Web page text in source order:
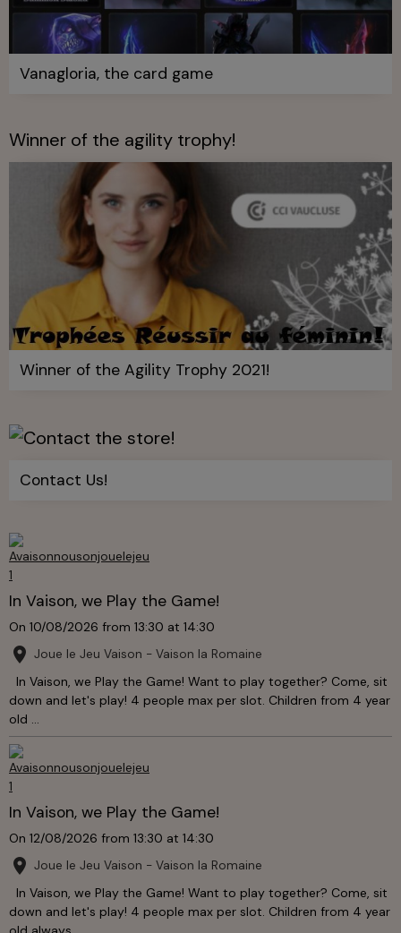
Vanagloria, the card game
Winner of the agility trophy!
Winner of the Agility Trophy 2021!
Contact Us!
In Vaison, we Play the Game!
On 10/08/2026 from 13:30 at 14:30
Joue le Jeu Vaison - Vaison la Romaine
In Vaison, we Play the Game! Want to play together? Come, sit
down and let's play! 4 people max per slot. Children from 4 year
old ...
In Vaison, we Play the Game!
On 12/08/2026 from 13:30 at 14:30
Joue le Jeu Vaison - Vaison la Romaine
In Vaison, we Play the Game! Want to play together? Come, sit
down and let's play! 4 people max per slot. Children from 4 year